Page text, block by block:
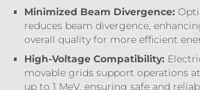
Minimized Beam Divergence:
reduces beam divergence,
overall quality for more efficient
High-Voltage Compatibility:
movable grids support operations
up to 1 MeV, ensuring safe and